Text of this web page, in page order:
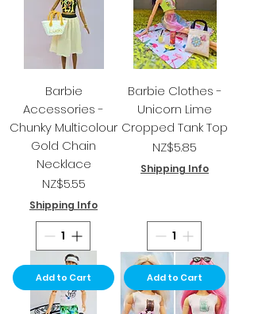
Barbie
Accessories -
Chunky Multicolour
Gold Chain
Necklace
Price
NZ$5.55
Shipping Info
Barbie Clothes -
Unicorn Lime
Cropped Tank Top
Price
NZ$5.85
Shipping Info
Add to Cart Add to Cart